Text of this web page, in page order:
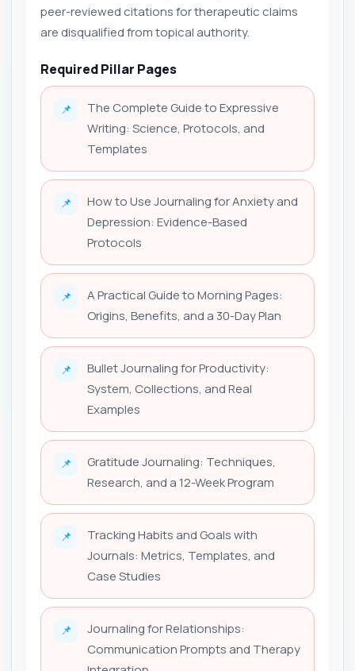
peer-reviewed citations for therapeutic claims
are disqualified from topical authority.
Required Pillar Pages
📌
The Complete Guide to Expressive
Writing: Science, Protocols, and
Templates
📌
How to Use Journaling for Anxiety and
Depression: Evidence-Based
Protocols
📌
A Practical Guide to Morning Pages:
Origins, Benefits, and a 30-Day Plan
📌
Bullet Journaling for Productivity:
System, Collections, and Real
Examples
📌
Gratitude Journaling: Techniques,
Research, and a 12-Week Program
📌
Tracking Habits and Goals with
Journals: Metrics, Templates, and
Case Studies
📌
Journaling for Relationships:
Communication Prompts and Therapy